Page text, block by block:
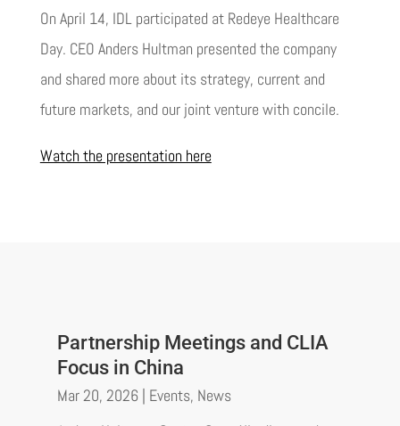
On April 14, IDL participated at Redeye Healthcare
Day. CEO Anders Hultman presented the company
and shared more about its strategy, current and
future markets, and our joint venture with concile.
Watch the presentation here
Partnership Meetings and CLIA
Focus in China
Mar 20, 2026| Events, News